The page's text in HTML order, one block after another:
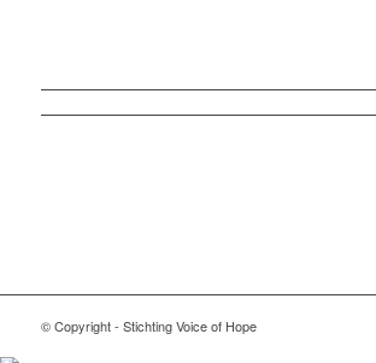
© Copyright - Stichting Voice of Hope